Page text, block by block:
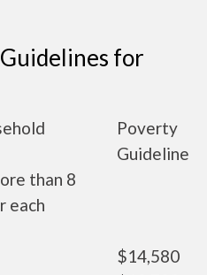
for
Poverty
Guideline
than 8
each
$14,580